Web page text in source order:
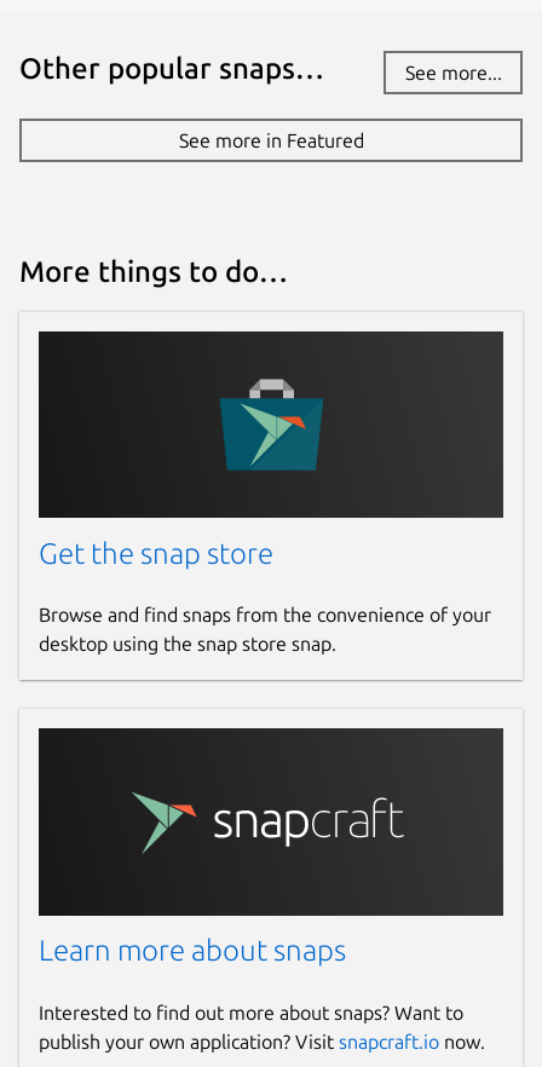
Other popular snaps… See more...
See more in Featured
More things to do…
Get the snap store
Browse and find snaps from the convenience of your
desktop using the snap store snap.
Learn more about snaps
Interested to find out more about snaps? Want to
publish your own application? Visit snapcraft.io now.